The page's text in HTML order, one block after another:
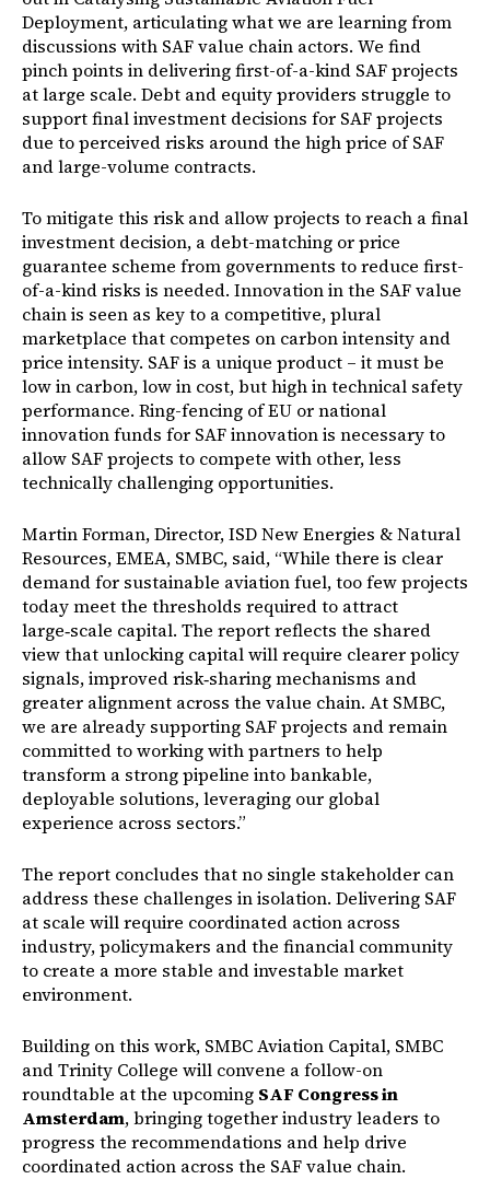
Deployment, articulating what we are learning from
discussions with SAF value chain actors. We find
pinch points in delivering first-of-a-kind SAF projects
at large scale. Debt and equity providers struggle to
support final investment decisions for SAF projects
due to perceived risks around the high price of SAF
and large-volume contracts.
To mitigate this risk and allow projects to reach a final
investment decision, a debt-matching or price
guarantee scheme from governments to reduce first-
of-a-kind risks is needed. Innovation in the SAF value
chain is seen as key to a competitive, plural
marketplace that competes on carbon intensity and
price intensity. SAF is a unique product – it must be
low in carbon, low in cost, but high in technical safety
performance. Ring-fencing of EU or national
innovation funds for SAF innovation is necessary to
allow SAF projects to compete with other, less
technically challenging opportunities.
Martin Forman, Director, ISD New Energies & Natural
Resources, EMEA, SMBC, said, “While there is clear
demand for sustainable aviation fuel, too few projects
today meet the thresholds required to attract
large‑scale capital. The report reflects the shared
view that unlocking capital will require clearer policy
signals, improved risk‑sharing mechanisms and
greater alignment across the value chain. At SMBC,
we are already supporting SAF projects and remain
committed to working with partners to help
transform a strong pipeline into bankable,
deployable solutions, leveraging our global
experience across sectors.”
The report concludes that no single stakeholder can
address these challenges in isolation. Delivering SAF
at scale will require coordinated action across
industry, policymakers and the financial community
to create a more stable and investable market
environment.
Building on this work, SMBC Aviation Capital, SMBC
and Trinity College will convene a follow-on
roundtable at the upcoming SAF Congress in
Amsterdam, bringing together industry leaders to
progress the recommendations and help drive
coordinated action across the SAF value chain.